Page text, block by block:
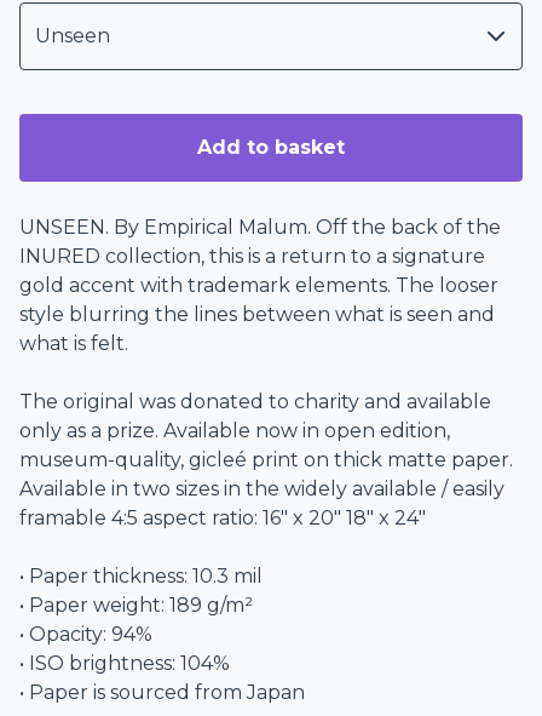
Add to basket
UNSEEN. By Empirical Malum. Off the back of the
INURED collection, this is a return to a signature
gold accent with trademark elements. The looser
style blurring the lines between what is seen and
what is felt.
The original was donated to charity and available
only as a prize. Available now in open edition,
museum-quality, gicleé print on thick matte paper.
Available in two sizes in the widely available / easily
framable 4:5 aspect ratio: 16" x 20" 18" x 24"
• Paper thickness: 10.3 mil
• Paper weight: 189 g/m²
• Opacity: 94%
• ISO brightness: 104%
• Paper is sourced from Japan